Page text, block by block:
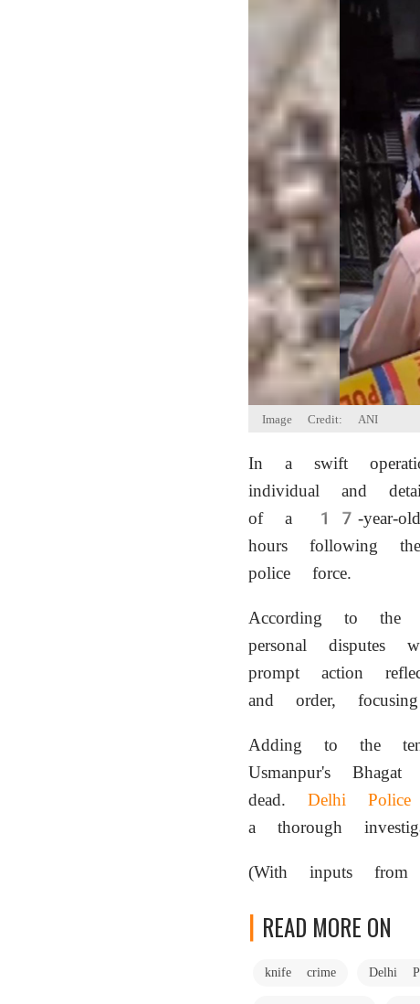
Image Credit: ANI
In a swift
individual and
of a 17-year-old
hours following
police force.
According to the
personal
prompt action
and order,
Adding to the
Usmanpur's
dead. Delhi Police
a thorough
(With inputs from
READ MORE ON
knife crime Delhi